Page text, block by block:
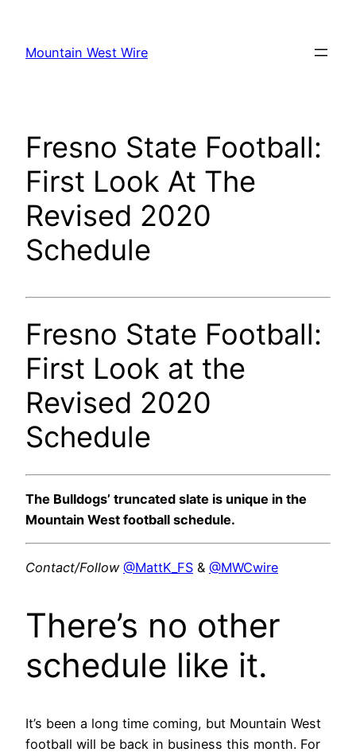
content
Mountain West Wire
Fresno State Football:
First Look At The
Revised 2020
Schedule
Fresno State Football:
First Look at the
Revised 2020
Schedule
The Bulldogs’ truncated slate is unique in the
Mountain West football schedule.
Contact/Follow @MattK_FS & @MWCwire
There’s no other
schedule like it.
It’s been a long time coming, but Mountain West
football will be back in business this month. For